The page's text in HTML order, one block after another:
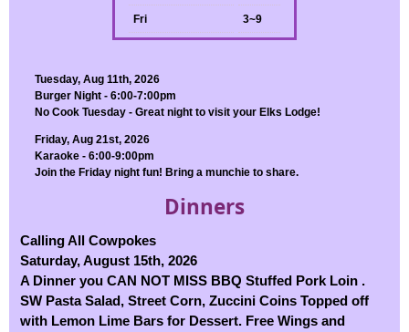
Fri 3~9
Tuesday, Aug 11th, 2026
Burger Night - 6:00-7:00pm
No Cook Tuesday - Great night to visit your Elks Lodge!
Friday, Aug 21st, 2026
Karaoke - 6:00-9:00pm
Join the Friday night fun! Bring a munchie to share.
Dinners
Calling All Cowpokes
Saturday, August 15th, 2026
A Dinner you CAN NOT MISS BBQ Stuffed Pork Loin .
SW Pasta Salad, Street Corn, Zuccini Coins Topped off
with Lemon Lime Bars for Dessert. Free Wings and